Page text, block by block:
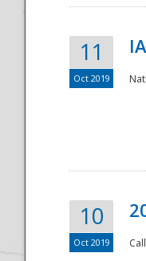
11
Oct 2019
10
Oct 2019